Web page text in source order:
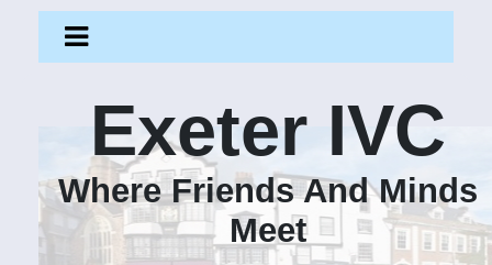
Exeter IVC
Where Friends And Minds
Meet